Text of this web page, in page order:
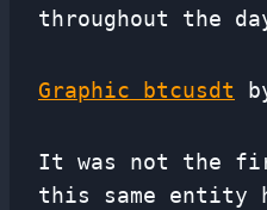
throughout the
Graphic btcusdt
It was not the
this same entity